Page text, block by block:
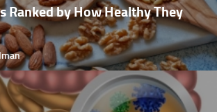
Ranked by How Healthy They